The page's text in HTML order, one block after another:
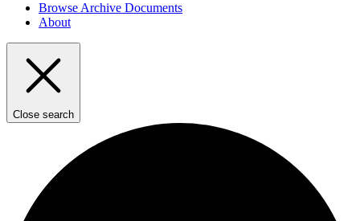
Browse Archive Documents
About
Close search